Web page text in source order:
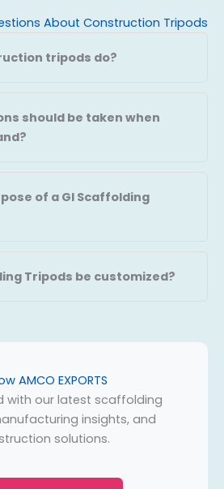
About Construction Tripods
tripods do?
should be taken when
of a GI Scaffolding
Tripods be customized?
AMCO EXPORTS
with our latest scaffolding
insights, and
solutions.